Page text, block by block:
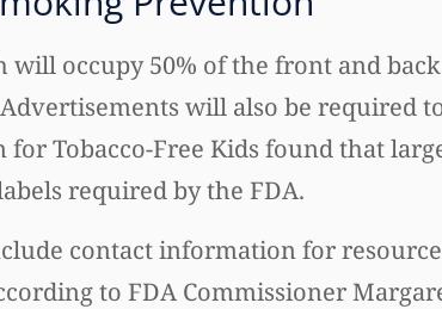
occupy 50% of the front and
will also be required
for Tobacco-Free Kids found that
required by the FDA.
contact information for
to FDA Commissioner